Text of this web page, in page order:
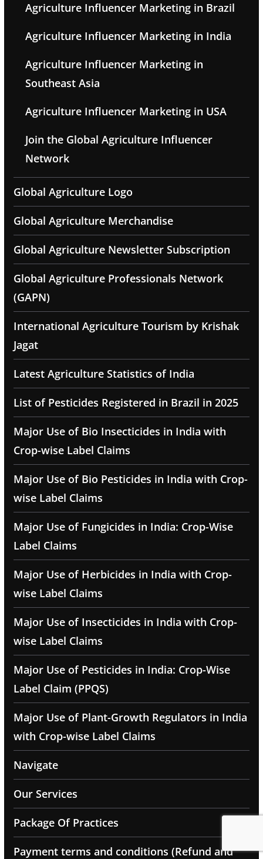
Agriculture Influencer Marketing in Brazil
Agriculture Influencer Marketing in India
Agriculture Influencer Marketing in
Southeast Asia
Agriculture Influencer Marketing in USA
Join the Global Agriculture Influencer
Network
Global Agriculture Logo
Global Agriculture Merchandise
Global Agriculture Newsletter Subscription
Global Agriculture Professionals Network
(GAPN)
International Agriculture Tourism by Krishak
Jagat
Latest Agriculture Statistics of India
List of Pesticides Registered in Brazil in 2025
Major Use of Bio Insecticides in India with
Crop-wise Label Claims
Major Use of Bio Pesticides in India with Crop-
wise Label Claims
Major Use of Fungicides in India: Crop-Wise
Label Claims
Major Use of Herbicides in India with Crop-
wise Label Claims
Major Use of Insecticides in India with Crop-
wise Label Claims
Major Use of Pesticides in India: Crop-Wise
Label Claim (PPQS)
Major Use of Plant-Growth Regulators in India
with Crop-wise Label Claims
Navigate
Our Services
Package Of Practices
Payment terms and conditions (Refund and